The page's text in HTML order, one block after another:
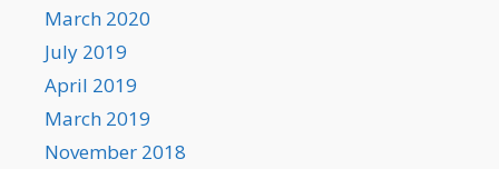
March 2020
July 2019
April 2019
March 2019
November 2018